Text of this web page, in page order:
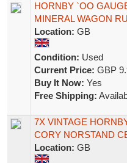
HORNBY `OO
MINERAL WAGON
Location: GB
Condition: Used
Current Price: GBP
Buy It Now: Yes
Free Shipping:
7X VINTAGE
CORY NORSTAND
Location: GB